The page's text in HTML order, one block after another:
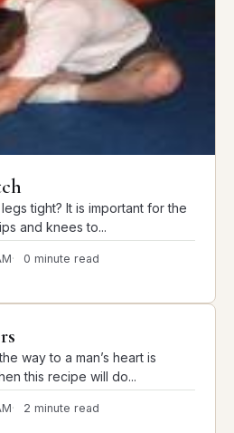
tight? It is important for the
and knees to...
0 minute read
way to a man’s heart is
this recipe will do...
2 minute read